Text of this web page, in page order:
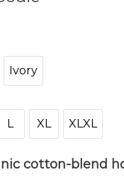
Ivory
L XL XLXL
cotton-blend